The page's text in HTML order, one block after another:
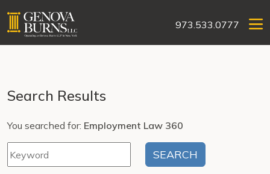
973.533.0777
Search Results
You searched for: Employment Law 360